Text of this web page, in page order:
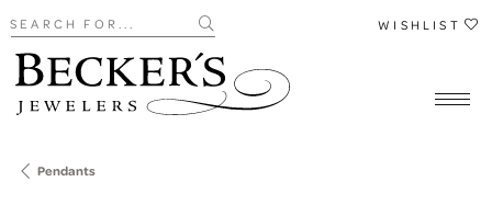
Search for... WISHLIST
Pendants